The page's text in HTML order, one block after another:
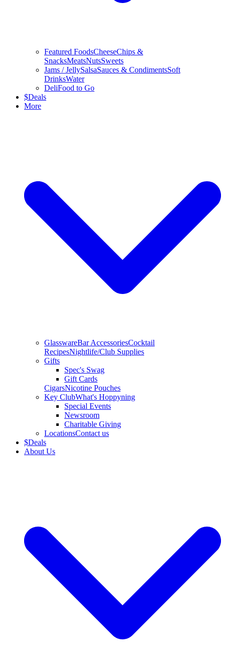
Featured FoodsCheeseChips &
SnacksMeatsNutsSweets
Jams / JellySalsaSauces & CondimentsSoft
DrinksWater
DeliFood to Go
$Deals
More
GlasswareBar AccessoriesCocktail
RecipesNightlife/Club Supplies
Gifts
Spec's Swag
Gift Cards
CigarsNicotine Pouches
Key ClubWhat's Hoppyning
Special Events
Newsroom
Charitable Giving
LocationsContact us
$Deals
About Us